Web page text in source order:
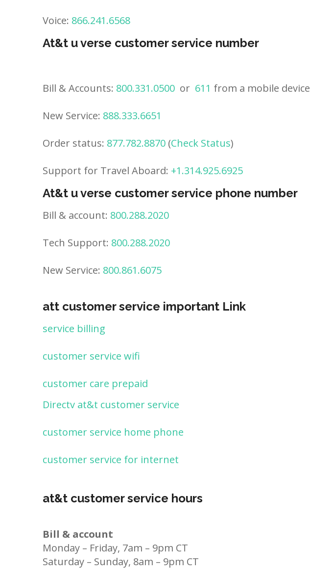
Voice: 866.241.6568
At&t u verse customer service number
Bill & Accounts: 800.331.0500 or 611 from a mobile device
New Service: 888.333.6651
Order status: 877.782.8870 (Check Status)
Support for Travel Aboard: +1.314.925.6925
At&t u verse customer service phone number
Bill & account: 800.288.2020
Tech Support: 800.288.2020
New Service: 800.861.6075
att customer service important Link
service billing
customer service wifi
customer care prepaid
Directv at&t customer service
customer service home phone
customer service for internet
at&t customer service hours
Bill & account
Monday – Friday, 7am – 9pm CT
Saturday – Sunday, 8am – 9pm CT